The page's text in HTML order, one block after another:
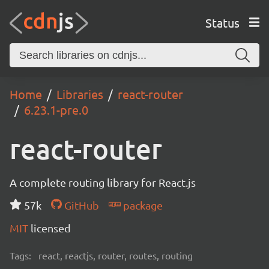
Status
Home Libraries
react-router
6.23.1-pre.0
react-router
A complete routing library for React.js
57k
GitHub
package
MIT licensed
Tags: react, reactjs, router, routes, routing